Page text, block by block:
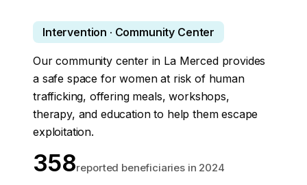
Intervention · Community Center
Our community center in La Merced provides
a safe space for women at risk of human
trafficking, offering meals, workshops,
therapy, and education to help them escape
exploitation.
358reported beneficiaries in 2024